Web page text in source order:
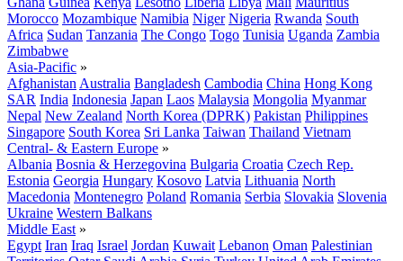
Morocco Mozambique Namibia Niger Nigeria Rwanda South
Africa Sudan Tanzania The Congo Togo Tunisia Uganda Zambia
Zimbabwe
Asia-Pacific »
Afghanistan Australia Bangladesh Cambodia China Hong Kong
SAR India Indonesia Japan Laos Malaysia Mongolia Myanmar
Nepal New Zealand North Korea (DPRK) Pakistan Philippines
Singapore South Korea Sri Lanka Taiwan Thailand Vietnam
Central- & Eastern Europe »
Albania Bosnia & Herzegovina Bulgaria Croatia Czech Rep.
Estonia Georgia Hungary Kosovo Latvia Lithuania North
Macedonia Montenegro Poland Romania Serbia Slovakia Slovenia
Ukraine Western Balkans
Middle East »
Egypt Iran Iraq Israel Jordan Kuwait Lebanon Oman Palestinian